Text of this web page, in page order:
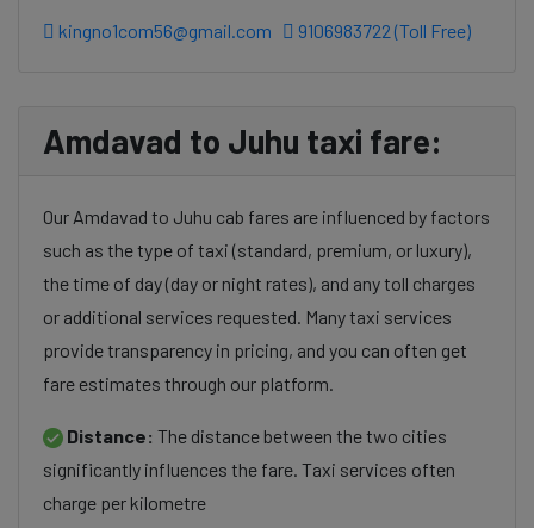
kingno1com56@gmail.com 9106983722 (Toll Free)
Amdavad to Juhu taxi fare:
Our Amdavad to Juhu cab fares are influenced by factors
such as the type of taxi (standard, premium, or luxury),
the time of day (day or night rates), and any toll charges
or additional services requested. Many taxi services
provide transparency in pricing, and you can often get
fare estimates through our platform.
Distance: The distance between the two cities
significantly influences the fare. Taxi services often
charge per kilometre